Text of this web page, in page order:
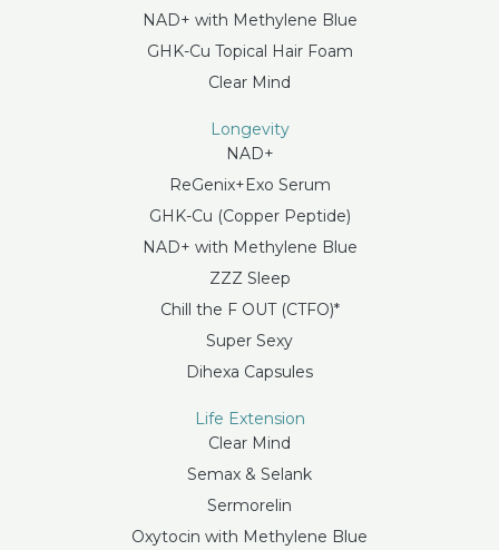
NAD+ with Methylene Blue
GHK-Cu Topical Hair Foam
Clear Mind
Longevity
NAD+
ReGenix+Exo Serum
GHK-Cu (Copper Peptide)
NAD+ with Methylene Blue
ZZZ Sleep
Chill the F OUT (CTFO)*
Super Sexy
Dihexa Capsules
Life Extension
Clear Mind
Semax & Selank
Sermorelin
Oxytocin with Methylene Blue